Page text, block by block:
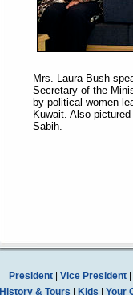
Mrs. Laura Bush
Secretary of the
by political women
Kuwait. Also
Sabih.
President| Vice President|
History & Tours
Kids
Your